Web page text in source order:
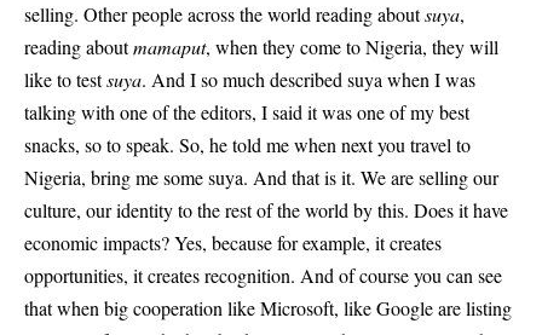
selling. Other people across the world reading aboutsuya,
reading aboutmamaput, when they come to Nigeria, they will
like to testsuya. And I so much described suya when I was
talking with one of the editors, I said it was one of my best
snacks, so to speak. So, he told me when next you travel to
Nigeria, bring me some suya. And that is it. We areselling our
culture, our identity to the rest of the world by this. Does it have
economic impacts? Yes, because for example, it creates
opportunities, it creates recognition. And of course you can see
that when big cooperation like Microsoft, like Google are listing